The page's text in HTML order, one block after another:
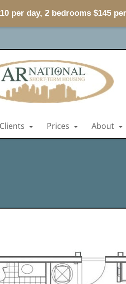
per day, 2 bedrooms $145
Clients Prices About